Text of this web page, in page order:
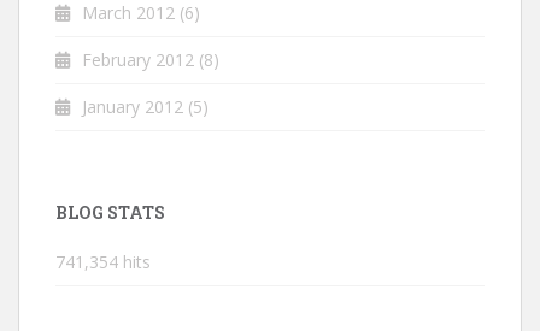
March 2012 (6)
February 2012 (8)
January 2012 (5)
BLOG STATS
741,354 hits